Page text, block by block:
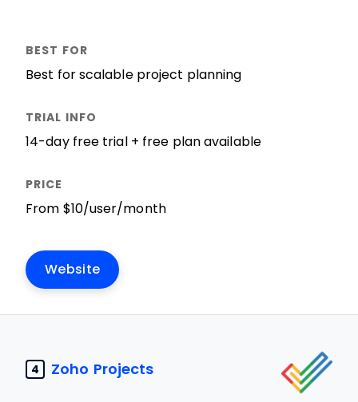
Best for scalable project planning
14-day free trial + free plan available
From $10/user/month
Website
4 Zoho Projects